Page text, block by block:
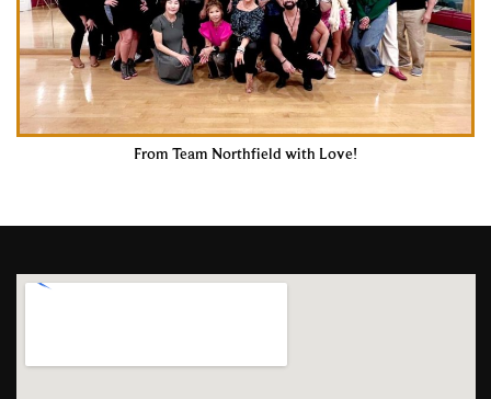
From Team Northfield with Love!